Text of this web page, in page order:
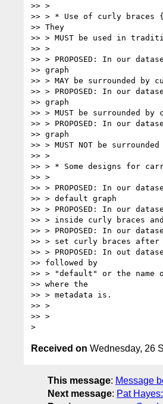
>> >
>> > * Use of curly braces
>> They
>> > MUST be used in
>> >
>> > PROPOSED: In our
>> graph
>> > MAY be surrounded by
>> > PROPOSED: In our
>> graph
>> > MUST be surrounded
>> > PROPOSED: In our
>> graph
>> > MUST NOT be
>> >
>> > * Some designs for
>> >
>> > PROPOSED: In our
>> > default graph
>> > PROPOSED: In our
>> > inside curly braces
>> > PROPOSED: In our
>> > set curly braces after
>> > PROPOSED: In out
>> followed by
>> > "default" or the name
>> where the
>> > metadata is.
>> >
>> >
Received on Wednesday, 26
This message: Message
Next message: Pat